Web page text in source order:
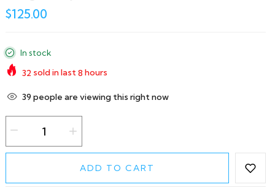
$125.00
In stock
32 sold in last8 hours
39 people are viewing this right now
ADD TO CART